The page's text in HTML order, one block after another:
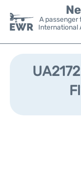
A passenger
International
Flights&Airlines +
Parking